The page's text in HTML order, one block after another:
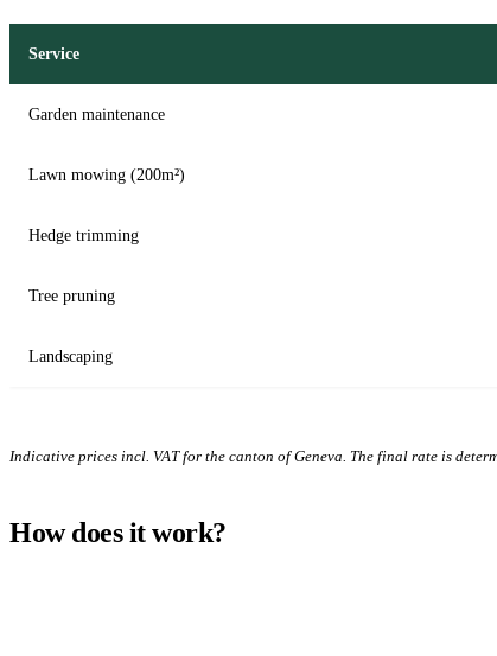
Service
Garden maintenance
Lawn mowing (200m²)
Hedge trimming
Tree pruning
Landscaping
Indicative prices incl. VAT for the canton of Geneva. The final rate is
How does it work?